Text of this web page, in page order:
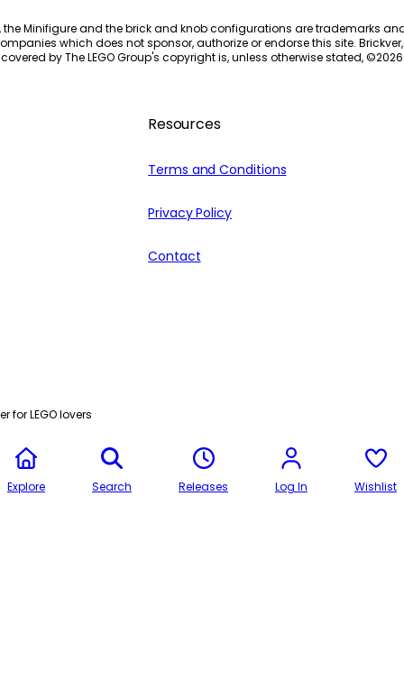
the Minifigure and the brick and knob configurations are trademarks
which does not sponsor, authorize or endorse this site.
by The LEGO Group's copyright is, unless otherwise stated, ©2026
Resources
Terms and Conditions
Privacy Policy
Contact
for LEGO lovers
Explore Search Releases Log In Wishlist